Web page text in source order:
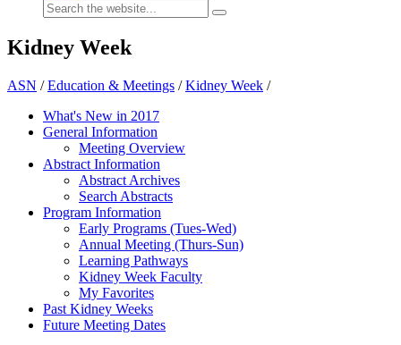
Kidney Week
ASN /Education & Meetings /Kidney Week /
What's New in 2017
General Information
Meeting Overview
Abstract Information
Abstract Archives
Search Abstracts
Program Information
Early Programs (Tues-Wed)
Annual Meeting (Thurs-Sun)
Learning Pathways
Kidney Week Faculty
My Favorites
Past Kidney Weeks
Future Meeting Dates